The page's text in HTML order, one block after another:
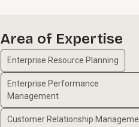
Area of Expertise
Enterprise Resource Planning
Enterprise Performance
Management
Customer Relationship